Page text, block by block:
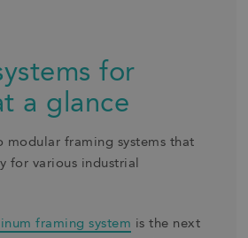
for
a glance
modular framing systems that
for various industrial
framing system is the next